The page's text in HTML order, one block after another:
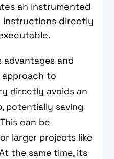
an instrumented
directly
advantages and
approach to
directly avoids an
potentially saving
can be
larger projects like
the same time, its